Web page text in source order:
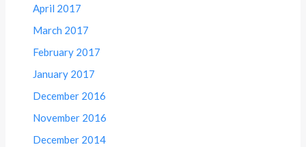
April 2017
March 2017
February 2017
January 2017
December 2016
November 2016
December 2014